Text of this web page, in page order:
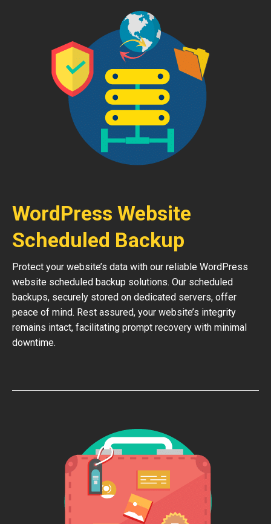
WordPress Website
Scheduled Backup
Protect your website’s data with our reliable WordPress
website scheduled backup solutions. Our scheduled
backups, securely stored on dedicated servers, offer
peace of mind. Rest assured, your website’s integrity
remains intact, facilitating prompt recovery with minimal
downtime.